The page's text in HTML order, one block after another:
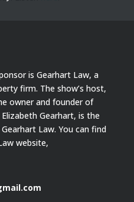
is Gearhart Law, a
firm. The show’s host,
owner and founder of
Gearhart, is the
Law. You can find
website,